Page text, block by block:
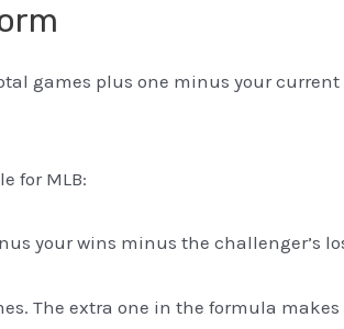
games plus one minus your
for MLB:
your wins minus the challenger’s
The extra one in the formula